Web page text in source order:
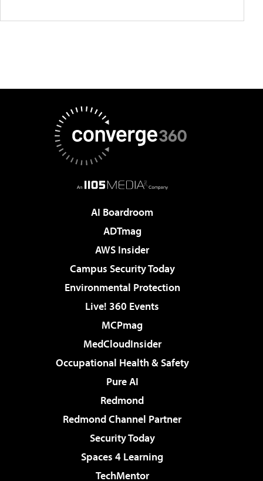
AI Boardroom
ADTmag
AWS Insider
Campus Security Today
Environmental Protection
Live! 360 Events
MCPmag
MedCloudInsider
Occupational Health & Safety
Pure AI
Redmond
Redmond Channel Partner
Security Today
Spaces 4 Learning
TechMentor